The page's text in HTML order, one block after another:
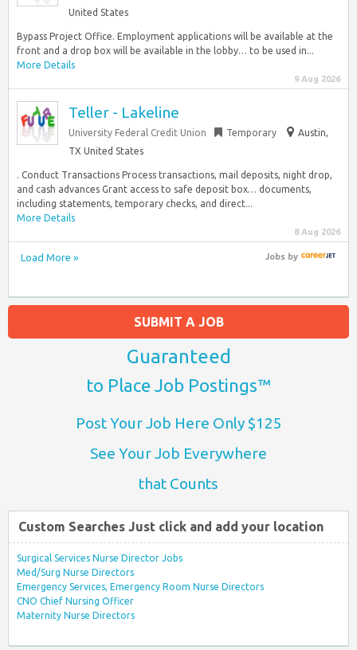
United States
Bypass Project Office. Employment applications will be available at the
front and a drop box will be available in the lobby… to be used in...
More Details
9 Aug 2026
Teller - Lakeline
University Federal Credit Union Temporary
Austin,
TX United States
. Conduct Transactions Process transactions, mail deposits, night drop,
and cash advances Grant access to safe deposit box… documents,
including statements, temporary checks, and direct...
More Details
8 Aug 2026
Load More » Jobsby
SUBMIT A JOB
Guaranteed
to Place Job Postings™
Post Your Job Here Only $125
See Your Job Everywhere
that Counts
Custom Searches Just click and add your location
Surgical Services Nurse Director Jobs
Med/Surg Nurse Directors
Emergency Services, Emergency Room Nurse Directors
CNO Chief Nursing Officer
Maternity Nurse Directors